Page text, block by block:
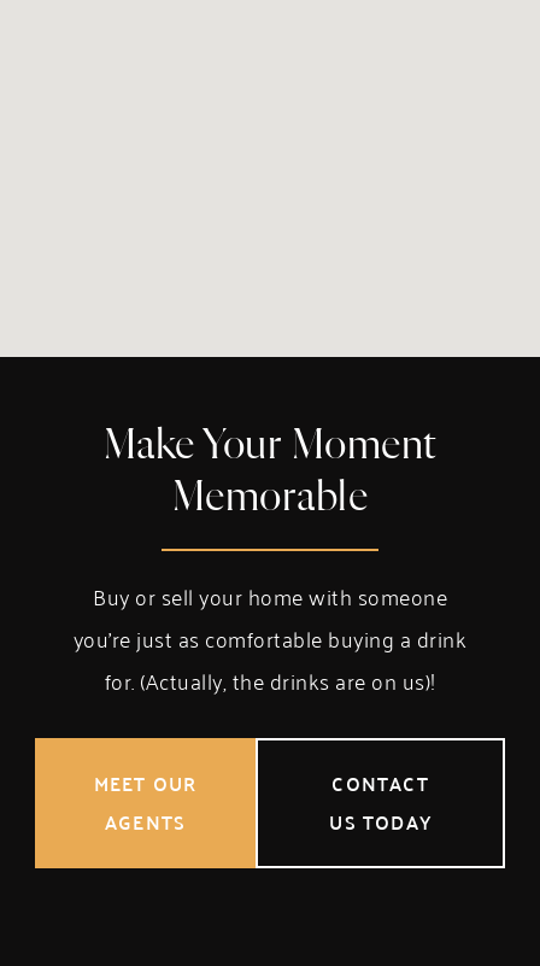
Make Your Moment
Memorable
Buy or sell your home with someone
you’re just as comfortable buying a drink
for. (Actually, the drinks are on us)!
MEET OUR
AGENTS
CONTACT
US TODAY